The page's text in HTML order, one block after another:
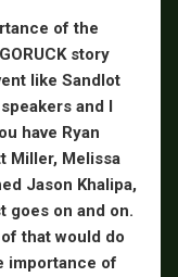
of the
story
like Sandlot
and I
have Ryan
Miller, Melissa
Jason Khalipa,
goes on and on.
that would do
importance of